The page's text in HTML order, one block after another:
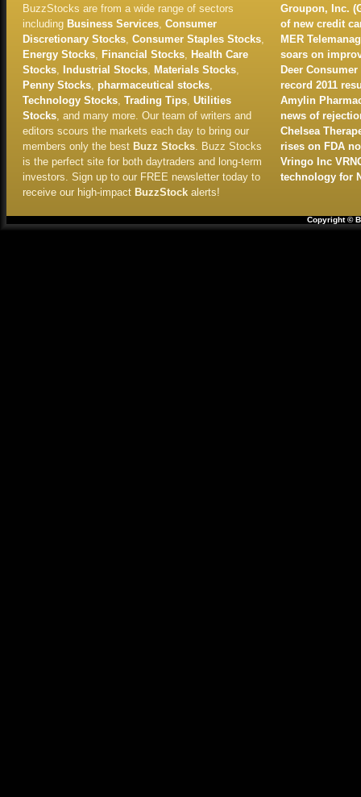
BuzzStocks are from a wide range of sectors
including Business Services, Consumer
Discretionary Stocks, Consumer Staples Stocks,
Energy Stocks, Financial Stocks, Health Care
Stocks, Industrial Stocks, Materials Stocks,
Penny Stocks, pharmaceutical stocks,
Technology Stocks, Trading Tips, Utilities
Stocks, and many more. Our team of writers and
editors scours the markets each day to bring our
members only the best Buzz Stocks. Buzz Stocks
is the perfect site for both daytraders and long-term
investors. Sign up to our FREE newsletter today to
receive our high-impact BuzzStock alerts!
Groupon, Inc.
of new credit
MER
soars on
Deer
record 2011
Amylin
news of
Chelsea
rises on FDA
Vringo Inc
technology for
Copyright ©